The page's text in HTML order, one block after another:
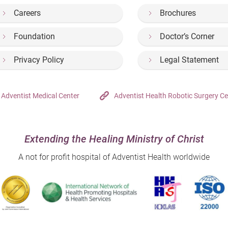
Careers Brochures
Foundation Doctor’s Corner
Privacy Policy Legal Statement
Adventist Medical Center Adventist Health Robotic Surgery
Extending the Healing Ministry of Christ
A not for profit hospital of Adventist Health worldwide